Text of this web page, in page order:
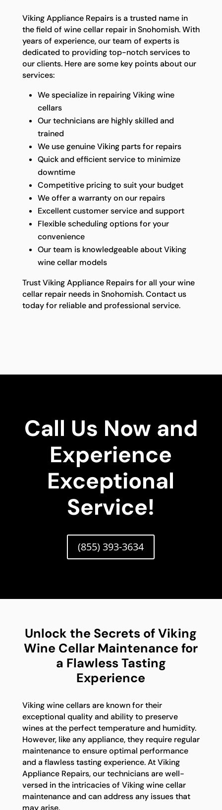
Viking Appliance Repairs is a trusted name in
the field of wine cellar repair in Snohomish. With
years of experience, our team of experts is
dedicated to providing top-notch services to
our clients. Here are some key points about our
services:
We specialize in repairing Viking wine
cellars
Our technicians are highly skilled and
trained
We use genuine Viking parts for repairs
Quick and efficient service to minimize
downtime
Competitive pricing to suit your budget
We offer a warranty on our repairs
Excellent customer service and support
Flexible scheduling options for your
convenience
Our team is knowledgeable about Viking
wine cellar models
Trust Viking Appliance Repairs for all your wine
cellar repair needs in Snohomish. Contact us
today for reliable and professional service.
Call Us Now and
Experience
Exceptional
Service!
(855) 393-3634
Unlock the Secrets of Viking
Wine Cellar Maintenance for
a Flawless Tasting
Experience
Viking wine cellars are known for their
exceptional quality and ability to preserve
wines at the perfect temperature and humidity.
However, like any appliance, they require regular
maintenance to ensure optimal performance
and a flawless tasting experience. At Viking
Appliance Repairs, our technicians are well-
versed in the intricacies of Viking wine cellar
maintenance and can address any issues that
may arise.